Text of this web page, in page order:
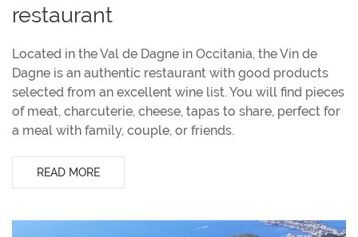
restaurant
Located in the Val de Dagne in Occitania, the Vin de
Dagne is an authentic restaurant with good products
selected from an excellent wine list. You will find pieces
of meat, charcuterie, cheese, tapas to share, perfect for
a meal with family, couple, or friends.
READ MORE